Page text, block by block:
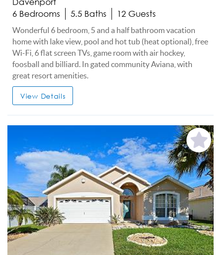
6 Bedrooms
5.5 Baths 12 Guests
Wonderful 6 bedroom, 5 and a half bathroom vacation
home with lake view, pool and hot tub (heat optional), free
Wi-Fi, 6 flat screen TVs, game room with air hockey,
foosball and billiard. In gated community Aviana, with
great resort amenities.
View Details
Add
Favorite